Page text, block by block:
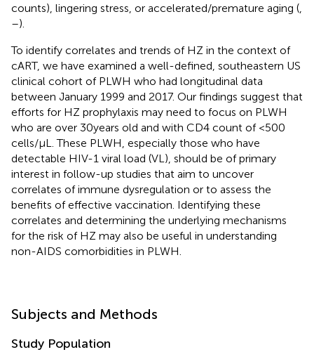
counts), lingering stress, or accelerated/premature aging (
–).
To identify correlates and trends of HZ in the context of
cART, we have examined a well-defined, southeastern US
clinical cohort of PLWH who had longitudinal data
between January 1999 and 2017. Our findings suggest that
efforts for HZ prophylaxis may need to focus on PLWH
who are over 30 years old and with CD4 count of <500
cells/μL. These PLWH, especially those who have
detectable HIV-1 viral load (VL), should be of primary
interest in follow-up studies that aim to uncover
correlates of immune dysregulation or to assess the
benefits of effective vaccination. Identifying these
correlates and determining the underlying mechanisms
for the risk of HZ may also be useful in understanding
non-AIDS comorbidities in PLWH.
Subjects and Methods
Study Population